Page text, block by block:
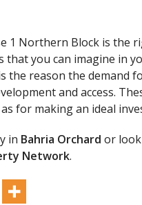
1 Northern Block is the
that you can imagine in
the reason the demand
and access.
for making an ideal
in Bahria Orchard or
Network.